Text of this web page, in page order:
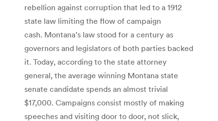
rebellion against corruption that led to a 1912
state law limiting the flow of campaign
cash. Montana’s law stood for a century as
governors and legislators of both parties backed
it. Today, according to the state attorney
general, the average winning Montana state
senate candidate spends an almost trivial
$17,000. Campaigns consist mostly of making
speeches and visiting door to door, not slick,